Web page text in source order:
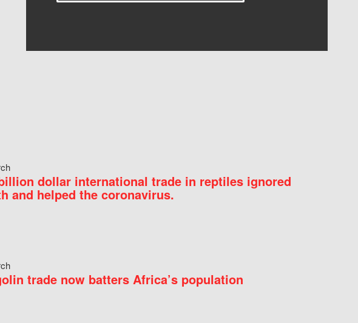
dollar international trade in reptiles ignored
and helped the coronavirus.
trade now batters Africa’s population